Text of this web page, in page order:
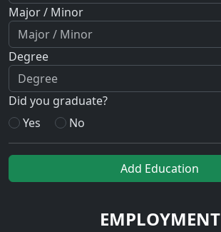
Major / Minor
Degree
Did you graduate?
Yes
No
Add Education
EMPLOYMENT